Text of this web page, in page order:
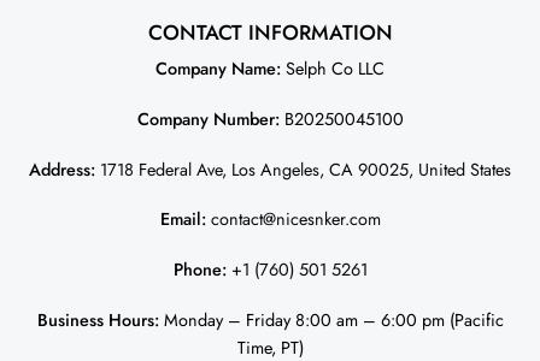
CONTACT INFORMATION
Company Name: Selph Co LLC
Company Number:B20250045100
Address: 1718 Federal Ave, Los Angeles, CA 90025, United States
Email: contact@nicesnker.com
Phone: +1 (760) 501 5261
Business Hours:Monday – Friday 8:00 am – 6:00 pm (Pacific
Time, PT)